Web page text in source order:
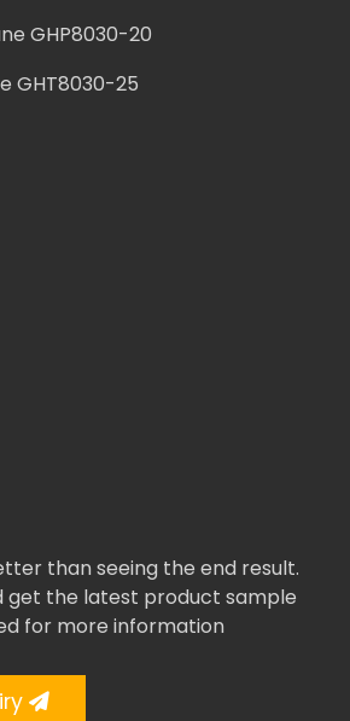
GHP8030-20
GHT8030-25
than seeing the end result.
get the latest product sample
for more information